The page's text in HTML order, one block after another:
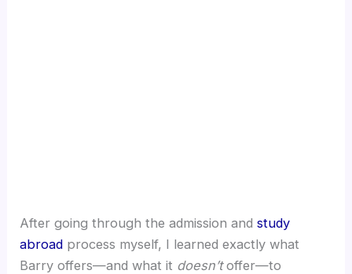
After going through the admission andstudy
abroad process myself, I learned exactly what
Barry offers—and what it doesn’toffer—to